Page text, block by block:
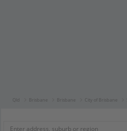
Qld Brisbane Brisbane City of Brisbane